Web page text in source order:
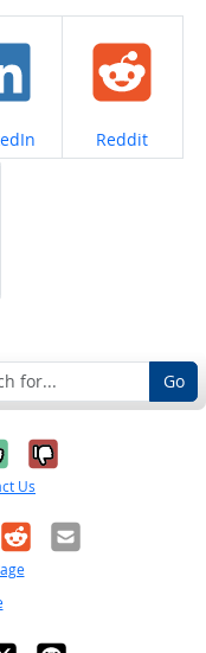
on Share on
Reddit
Go
it was
No, it was
Us
RedditEmail